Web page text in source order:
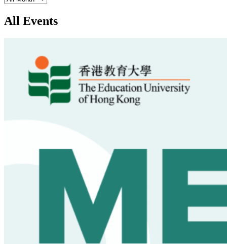
All Events